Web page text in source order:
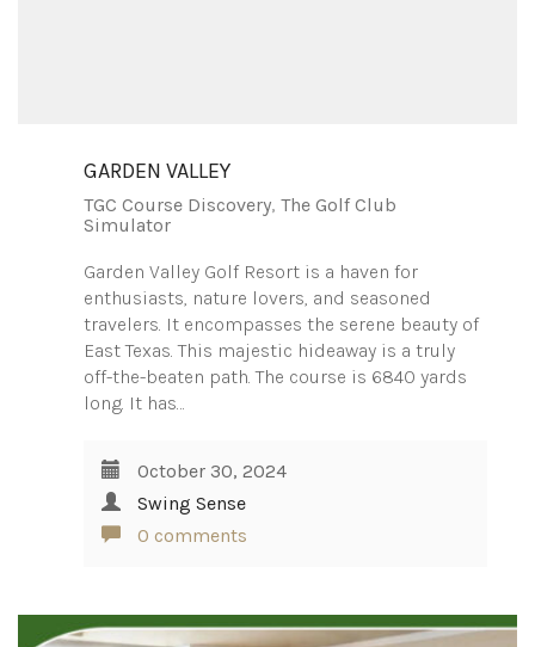
GARDEN VALLEY
TGC Course Discovery, The Golf Club
Simulator
Garden Valley Golf Resort is a haven for
enthusiasts, nature lovers, and seasoned
travelers. It encompasses the serene beauty of
East Texas. This majestic hideaway is a truly
off-the-beaten path. The course is 6840 yards
long. It has…
October 30, 2024
Swing Sense
0 comments